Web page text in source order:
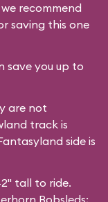
recommend
saving this one
save you up to
are not
track is
side is
tall to ride.
Bobsleds;